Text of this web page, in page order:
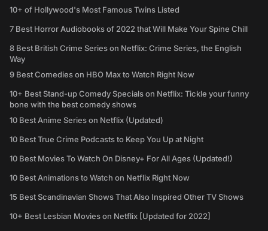
10+ of Hollywood's Most Famous Twins Listed
7 Best Horror Audiobooks of 2022 that Will Make Your Spine Chill
8 Best British Crime Series on Netflix: Crime Series, the English
Way
9 Best Comedies on HBO Max to Watch Right Now
10+ Best Stand-up Comedy Specials on Netflix: Tickle your funny
bone with the best comedy shows
10 Best Anime Series on Netflix (Updated)
10 Best True Crime Podcasts to Keep You Up at Night
10 Best Movies To Watch On Disney+ For All Ages (Updated!)
10 Best Animations to Watch on Netflix Right Now
15 Best Scandinavian Shows That Also Inspired Other TV Shows
10+ Best Lesbian Movies on Netflix [Updated for 2022]